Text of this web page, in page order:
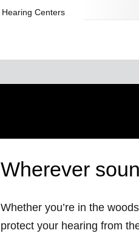
Wherever
Whether you’re in the
protect your hearing from